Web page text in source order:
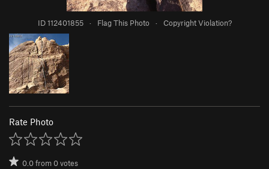
ID 112401855 · Flag This Photo · Copyright Violation?
Rate Photo
0.0from0votes